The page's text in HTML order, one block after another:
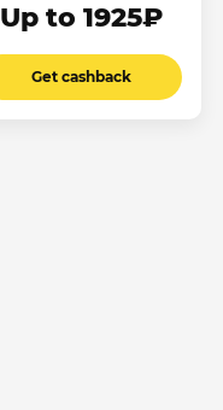
Up to 1925₽
Get cashback